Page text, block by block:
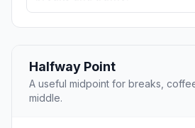
Halfway Point
A useful midpoint for breaks,
middle.